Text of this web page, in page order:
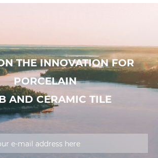
THE INNOVATION FOR
PORCELAIN
AND CERAMIC TILE